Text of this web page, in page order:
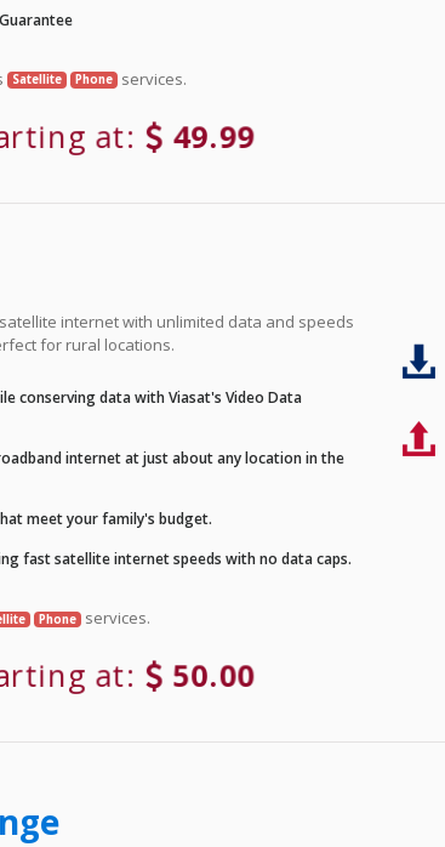
Satellite Phone services.
at: 49.99
internet with unlimited data and speeds
for rural locations.
conserving data with Viasat's Video Data
internet at just about any location in the
meet your family's budget.
fast satellite internet speeds with no data caps.
Phone services.
at: 50.00